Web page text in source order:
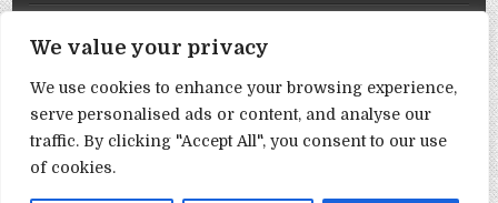
We value your privacy
We use cookies to enhance your browsing experience,
serve personalised ads or content, and analyse our
traffic. By clicking "Accept All", you consent to our use
of cookies.
Disclaimer
DMCA Policy
Privacy Policy
Term & Conditions